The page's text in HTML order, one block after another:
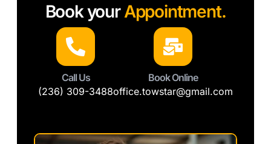
Book yourAppointment.
Call Us
(236) 309-3488
Book Online
office.towstar@gmail.com